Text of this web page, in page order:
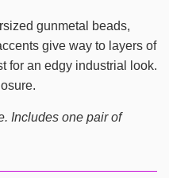
gunmetal beads,
give way to layers of
for an edgy industrial look.
Includes one pair of